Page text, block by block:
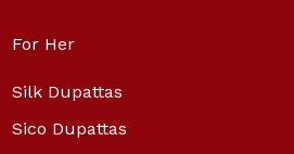
For Her
Silk Dupattas
Sico Dupattas